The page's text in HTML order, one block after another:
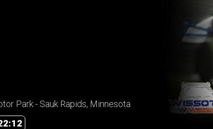
Park - Sauk Rapids, Minnesota